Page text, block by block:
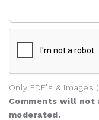
Only PDF's & images
Comments will not
moderated.